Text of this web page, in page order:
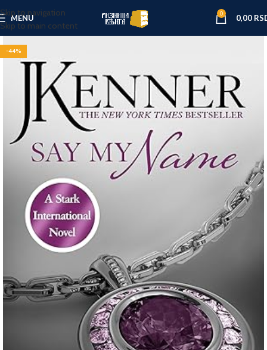
Skip to navigation
Skip to main content
MENU 0 0,00
-44%